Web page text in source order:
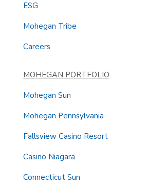
ESG
Mohegan Tribe
Careers
MOHEGAN PORTFOLIO
Mohegan Sun
Mohegan Pennsylvania
Fallsview Casino Resort
Casino Niagara
Connecticut Sun